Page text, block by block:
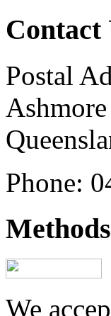
Contact
Postal
Ashmore
Phone:
We